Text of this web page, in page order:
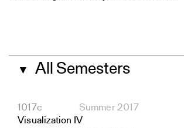
▼ All Semesters
1017c
Summer 2017
Visualization IV